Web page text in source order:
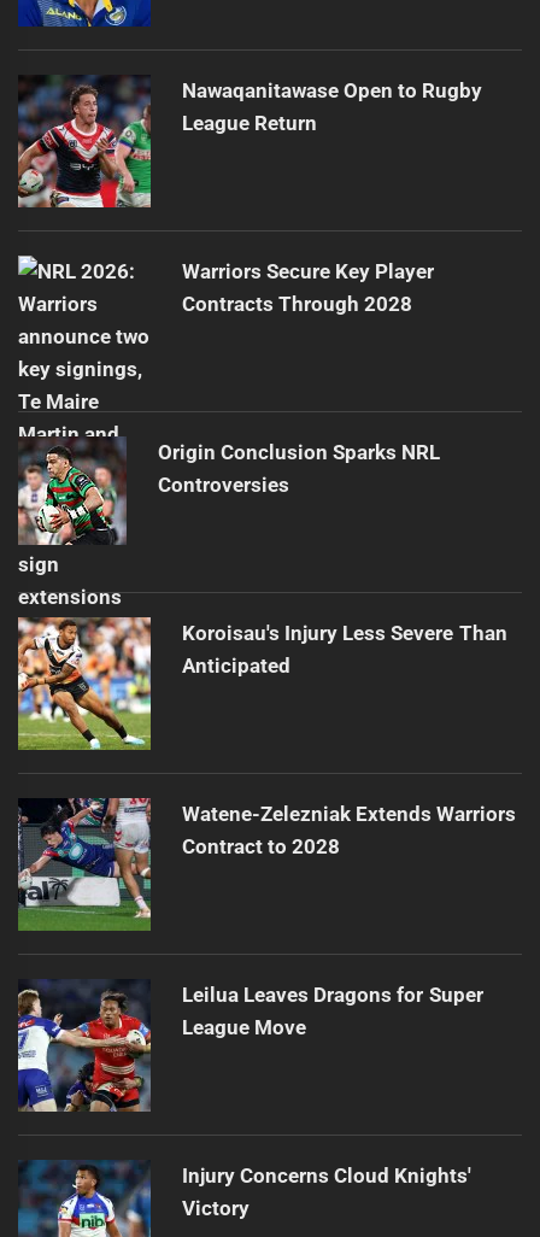
Nawaqanitawase Open to Rugby
League Return
Warriors Secure Key Player
Contracts Through 2028
Origin Conclusion Sparks NRL
Controversies
Koroisau's Injury Less Severe Than
Anticipated
Watene-Zelezniak Extends Warriors
Contract to 2028
Leilua Leaves Dragons for Super
League Move
Injury Concerns Cloud Knights'
Victory